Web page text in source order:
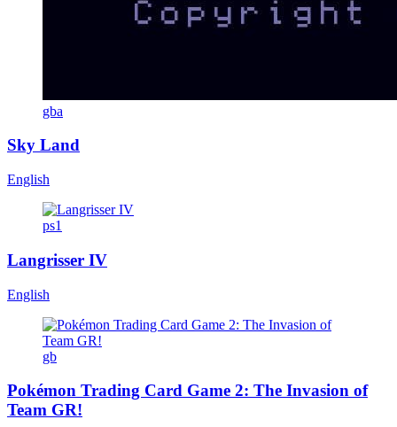
gba
Sky Land
English
ps1
Langrisser IV
English
gb
Pokémon Trading Card Game 2: The Invasion of
Team GR!